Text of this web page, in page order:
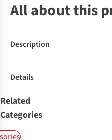
All about this
Description
Details
Related
Categories